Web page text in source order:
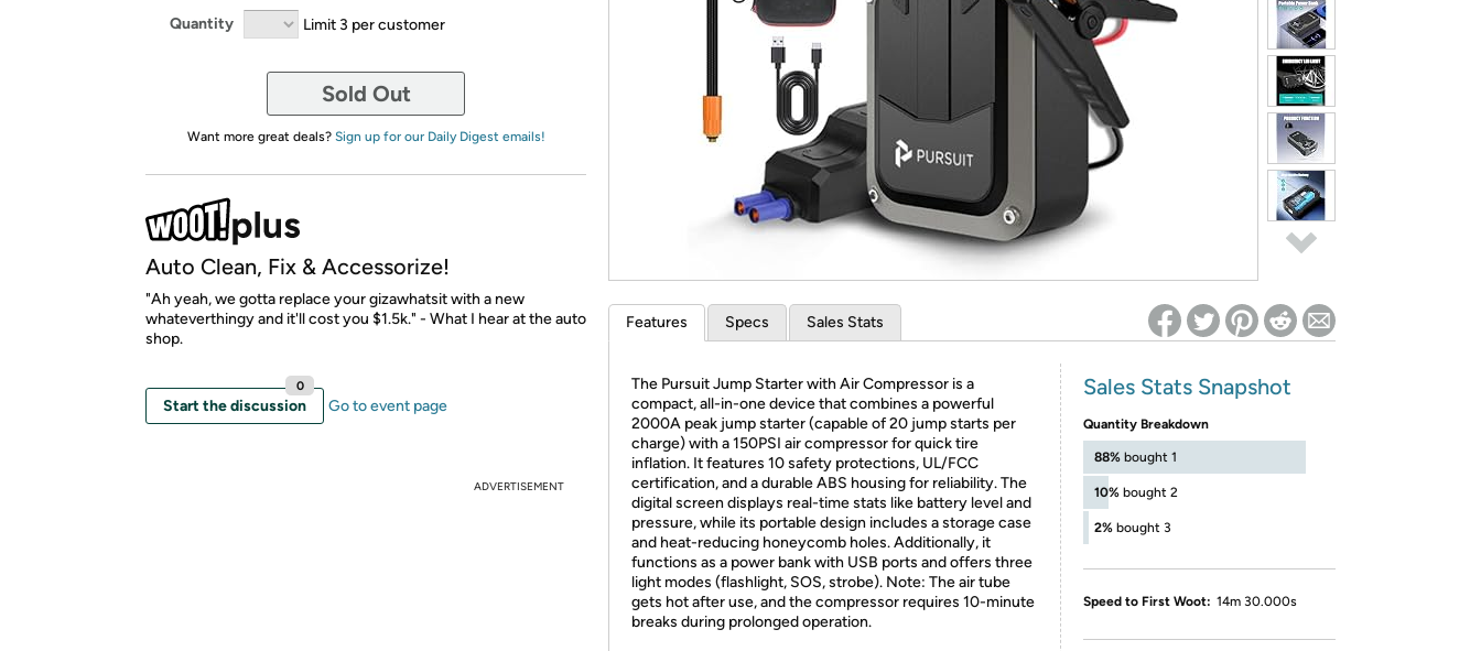
*Re-login required on Woot! for benefits to take effect
Quantity Limit 3 per customer
Sold Out
Want more great deals? Sign up for our Daily Digest emails!
Auto Clean, Fix & Accessorize!
"Ah yeah, we gotta replace your gizawhatsit with a new
whateverthingy and it'll cost you $1.5k." - What I hear at the auto
shop.
Start the discussion
0
Go to event page
ADVERTISEMENT
Features Specs Sales Stats
The Pursuit Jump Starter with Air Compressor is a
compact, all-in-one device that combines a powerful
2000A peak jump starter (capable of 20 jump starts per
charge) with a 150PSI air compressor for quick tire
inflation. It features 10 safety protections, UL/FCC
certification, and a durable ABS housing for reliability. The
digital screen displays real-time stats like battery level and
pressure, while its portable design includes a storage case
and heat-reducing honeycomb holes. Additionally, it
functions as a power bank with USB ports and offers three
light modes (flashlight, SOS, strobe). Note: The air tube
gets hot after use, and the compressor requires 10-minute
breaks during prolonged operation.
Sales Stats Snapshot
Quantity Breakdown
88% bought 1
10% bought 2
2% bought 3
Speed to First Woot: 14m 30.000s